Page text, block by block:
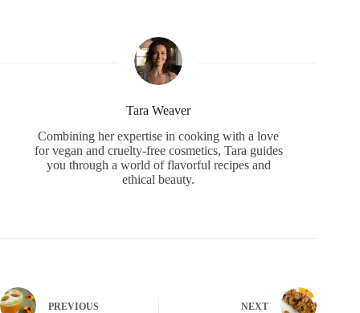
Tara Weaver
Combining her expertise in cooking with a love
for vegan and cruelty-free cosmetics, Tara guides
you through a world of flavorful recipes and
ethical beauty.
PREVIOUS NEXT